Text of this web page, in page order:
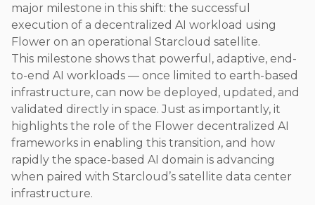
major milestone in this shift: the successful
execution of a decentralized AI workload using
Flower on an operational Starcloud satellite.
This milestone shows that powerful, adaptive, end-
to-end AI workloads — once limited to earth-based
infrastructure, can now be deployed, updated, and
validated directly in space. Just as importantly, it
highlights the role of the Flower decentralized AI
frameworks in enabling this transition, and how
rapidly the space-based AI domain is advancing
when paired with Starcloud’s satellite data center
infrastructure.